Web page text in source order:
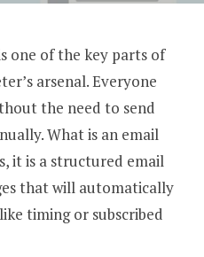
one of the key parts of
arsenal. Everyone
the need to send
What is an email
it is a structured email
that will automatically
timing or subscribed